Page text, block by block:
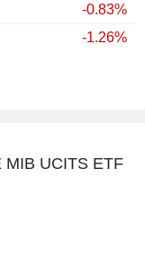
-0.83%
-1.26%
MIB UCITS ETF